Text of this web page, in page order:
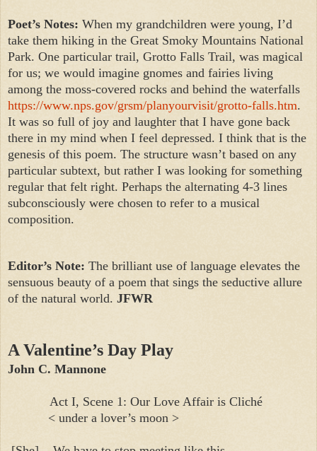
Poet’s Notes: When my grandchildren were young, I’d
take them hiking in the Great Smoky Mountains National
Park. One particular trail, Grotto Falls Trail, was magical
for us; we would imagine gnomes and fairies living
among the moss-covered rocks and behind the waterfalls
https://www.nps.gov/grsm/planyourvisit/grotto-falls.htm.
It was so full of joy and laughter that I have gone back
there in my mind when I feel depressed. I think that is the
genesis of this poem. The structure wasn’t based on any
particular subtext, but rather I was looking for something
regular that felt right. Perhaps the alternating 4-3 lines
subconsciously were chosen to refer to a musical
composition.
Editor’s Note: The brilliant use of language elevates the
sensuous beauty of a poem that sings the seductive allure
of the natural world. JFWR
A Valentine’s Day Play
John C. Mannone
Act I, Scene 1: Our Love Affair is Cliché
< under a lover’s moon >